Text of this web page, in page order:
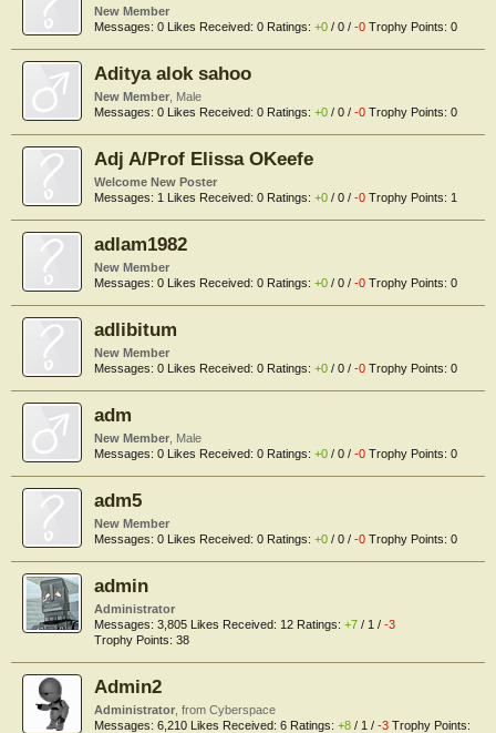
New Member
Messages: 0 Likes Received: 0 Ratings: +0 / 0 / -0 Trophy Points: 0
Aditya alok sahoo
New Member , Male
Messages: 0 Likes Received: 0 Ratings: +0 / 0 / -0 Trophy Points: 0
Adj A/Prof Elissa OKeefe
Welcome New Poster
Messages: 1 Likes Received: 0 Ratings: +0 / 0 / -0 Trophy Points: 1
adlam1982
New Member
Messages: 0 Likes Received: 0 Ratings: +0 / 0 / -0 Trophy Points: 0
adlibitum
New Member
Messages: 0 Likes Received: 0 Ratings: +0 / 0 / -0 Trophy Points: 0
adm
New Member , Male
Messages: 0 Likes Received: 0 Ratings: +0 / 0 / -0 Trophy Points: 0
adm5
New Member
Messages: 0 Likes Received: 0 Ratings: +0 / 0 / -0 Trophy Points: 0
admin
Administrator
Messages: 3,805 Likes Received: 12 Ratings: +7 / 1 / -3
Trophy Points: 38
Admin2
Administrator from Cyberspace
Messages: 6,210 Likes Received: 6 Ratings: +8 / 1 / -3 Trophy Points: